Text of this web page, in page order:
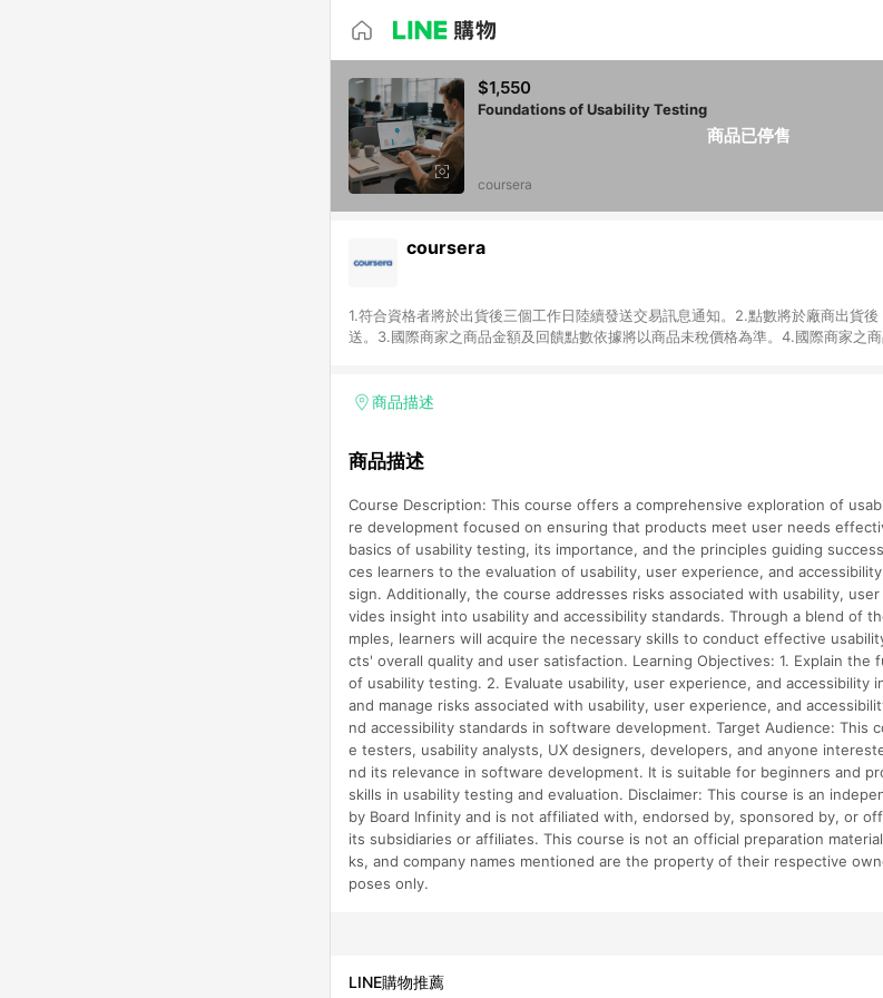
商品已停售
$1,550
Foundations of Usability Testing
coursera
coursera
1.符合資格者將於出貨後三個工作日陸續發送交易訊息通知。2.點數將於廠商出貨
送。3.國際商家之商品金額及回饋點數依據將以商品未稅價格為準。4.國際商家之
即點數回饋計算並非以coursera實際購買商品數量拆分計算 。7. 同6說明，訂單完
商品描述
商品描述
Course Description: This course offers a comprehensive exploration of
re development focused on ensuring that products meet user needs
basics of usability testing, its importance, and the principles guiding
ces learners to the evaluation of usability, user experience, and
sign. Additionally, the course addresses risks associated with usability,
vides insight into usability and accessibility standards. Through a blend of
mples, learners will acquire the necessary skills to conduct effective
cts' overall quality and user satisfaction. Learning Objectives: 1. Explain the
of usability testing. 2. Evaluate usability, user experience, and accessibility
and manage risks associated with usability, user experience, and
nd accessibility standards in software development. Target Audience: This
e testers, usability analysts, UX designers, developers, and anyone
nd its relevance in software development. It is suitable for beginners and
skills in usability testing and evaluation. Disclaimer: This course is an
by Board Infinity and is not affiliated with, endorsed by, sponsored by, or
its subsidiaries or affiliates. This course is not an official preparation
ks, and company names mentioned are the property of their respective
poses only.
LINE購物推薦